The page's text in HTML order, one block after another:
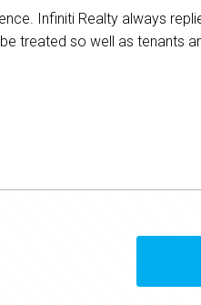
Infiniti Realty always
treated so well as tenants